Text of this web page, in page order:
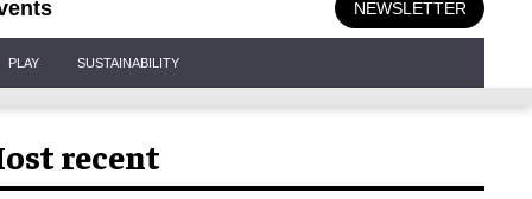
NEWSLETTER
PLAY SUSTAINABILITY
recent